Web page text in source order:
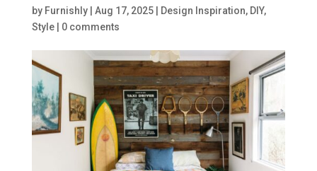
by Furnishly| Aug 17, 2025| Design Inspiration, DIY,
Style| 0 comments